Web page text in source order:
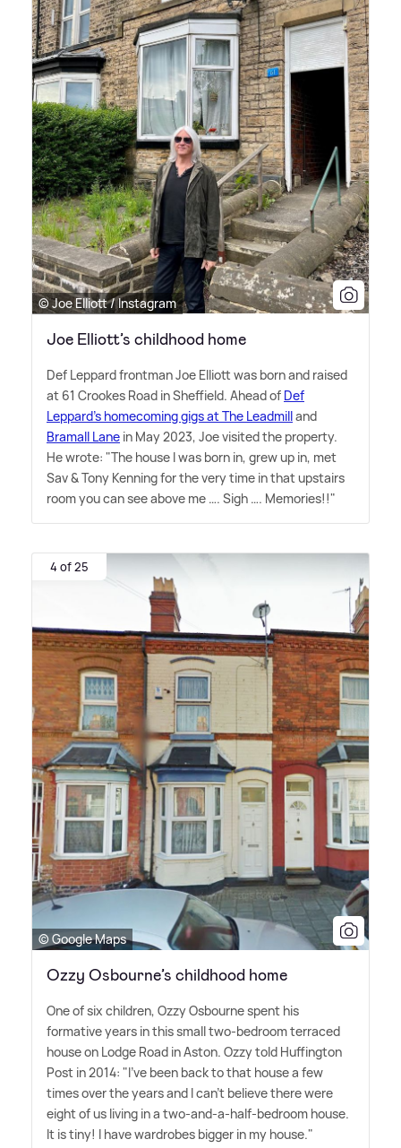
© Joe Elliott / Instagram
Joe Elliott’s childhood home
Def Leppard frontman Joe Elliott was born and raised
at 61 Crookes Road in Sheffield. Ahead of Def
Leppard's homecoming gigs at The Leadmilland
Bramall Lane in May 2023, Joe visited the property.
He wrote: "The house I was born in, grew up in, met
Sav&Tony Kenning for the very time in that upstairs
room you can see above me …. Sigh …. Memories!!"
4 of 25
© Google Maps
Ozzy Osbourne’s childhood home
One of six children, Ozzy Osbourne spent his
formative years in this small two-bedroom terraced
house on Lodge Road in Aston. Ozzy told Huffington
Post in 2014: "I've been back to that house a few
times over the years and I can't believe there were
eight of us living in a two-and-a-half-bedroom house.
It is tiny! I have wardrobes bigger in my house."